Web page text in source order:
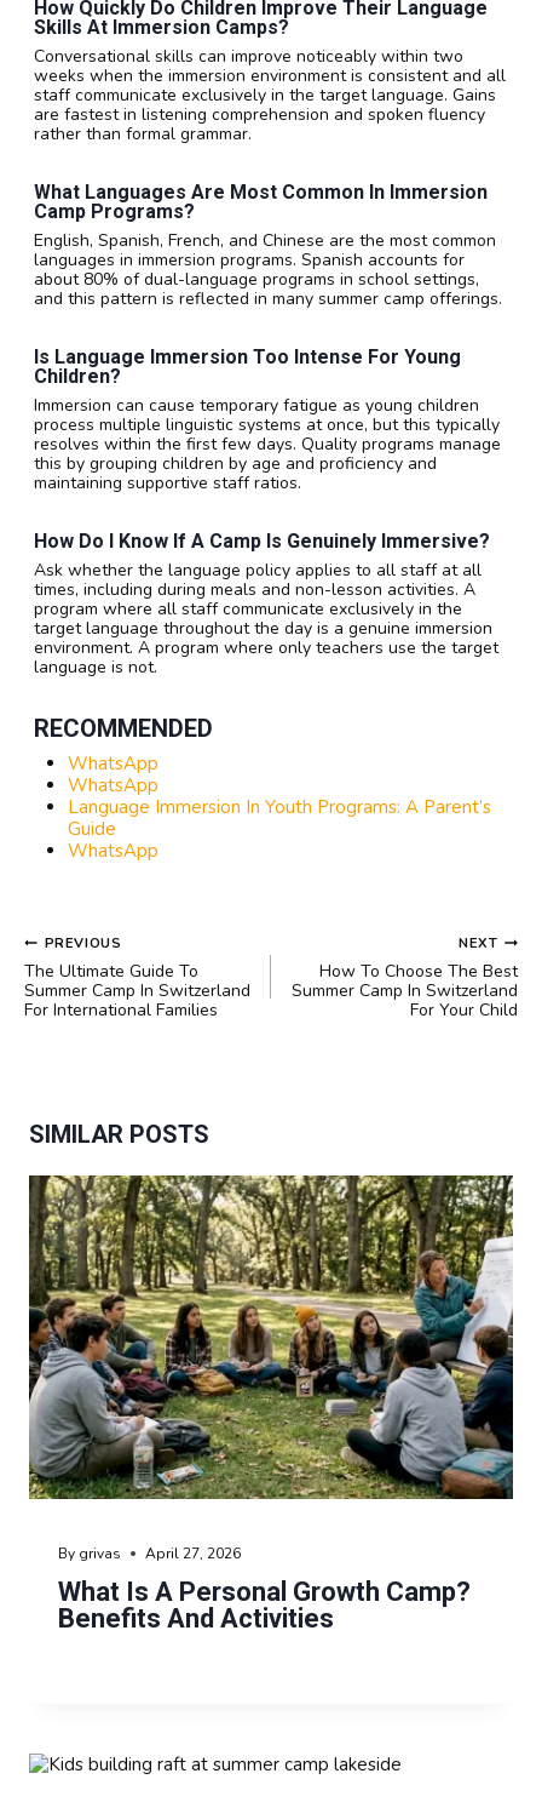
How Quickly Do Children Improve Their Language
Skills At Immersion Camps?
Conversational skills can improve noticeably within two
weeks when the immersion environment is consistent and all
staff communicate exclusively in the target language. Gains
are fastest in listening comprehension and spoken fluency
rather than formal grammar.
What Languages Are Most Common In Immersion
Camp Programs?
English, Spanish, French, and Chinese are the most common
languages in immersion programs. Spanish accounts for
about 80% of dual-language programs in school settings,
and this pattern is reflected in many summer camp offerings.
Is Language Immersion Too Intense For Young
Children?
Immersion can cause temporary fatigue as young children
process multiple linguistic systems at once, but this typically
resolves within the first few days. Quality programs manage
this by grouping children by age and proficiency and
maintaining supportive staff ratios.
How Do I Know If A Camp Is Genuinely Immersive?
Ask whether the language policy applies to all staff at all
times, including during meals and non-lesson activities. A
program where all staff communicate exclusively in the
target language throughout the day is a genuine immersion
environment. A program where only teachers use the target
language is not.
RECOMMENDED
WhatsApp
WhatsApp
Language Immersion In Youth Programs: A Parent’s
Guide
WhatsApp
POST
NAVIGATION
PREVIOUS
The Ultimate Guide To
Summer Camp In Switzerland
For International Families
NEXT
How To Choose The Best
Summer Camp In Switzerland
For Your Child
SIMILAR POSTS
What Is A Personal Growth Camp?
Benefits And Activities
By grivas April 27, 2026